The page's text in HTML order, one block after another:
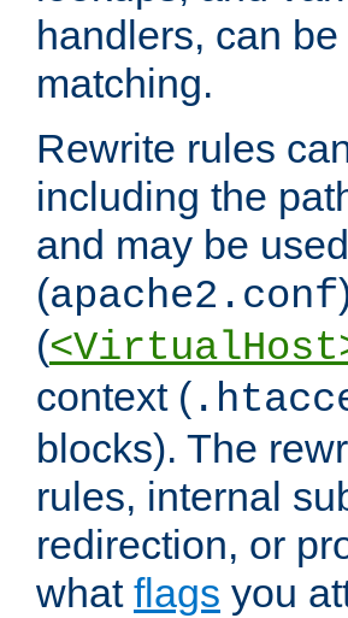
handlers, can
matching.
Rewrite rules
including the
and may be
(apache2.conf
(
context (
blocks). The
rules, internal
redirection, or
what flags you